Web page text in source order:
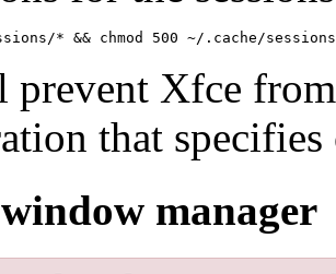
Xfce from
that specifies
manager